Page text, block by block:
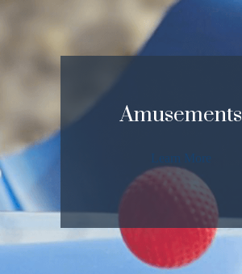
Amusements
Learn More